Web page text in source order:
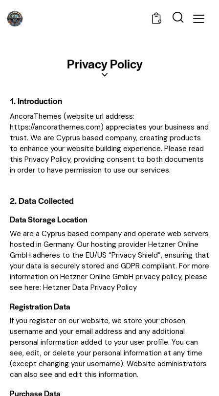
0
Privacy Policy
1. Introduction
AncoraThemes (website url address:
https://ancorathemes.com) appreciates your business and
trust. We are Cyprus based company, creating products
to enhance your website building experience. Please read
this Privacy Policy, providing consent to both documents
in order to have permission to use our services.
2. Data Collected
Data Storage Location
We are a Cyprus based company and operate web servers
hosted in Germany. Our hosting provider Hetzner Online
GmbH adheres to the EU/US “Privacy Shield”, ensuring that
your data is securely stored and GDPR compliant. For more
information on Hetzner Online GmbH privacy policy, please
see here: Hetzner Data Privacy Policy
Registration Data
If you register on our website, we store your chosen
username and your email address and any additional
personal information added to your user profile. You can
see, edit, or delete your personal information at any time
(except changing your username). Website administrators
can also see and edit this information.
Purchase Data